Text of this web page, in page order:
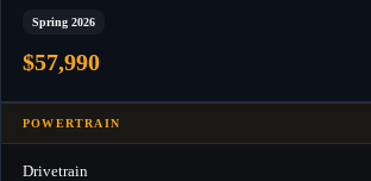
Spring 2026
$57,990
POWERTRAIN
Drivetrain